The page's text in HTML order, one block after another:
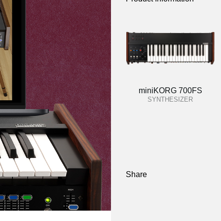
miniKORG 700FS
SYNTHESIZER
Share